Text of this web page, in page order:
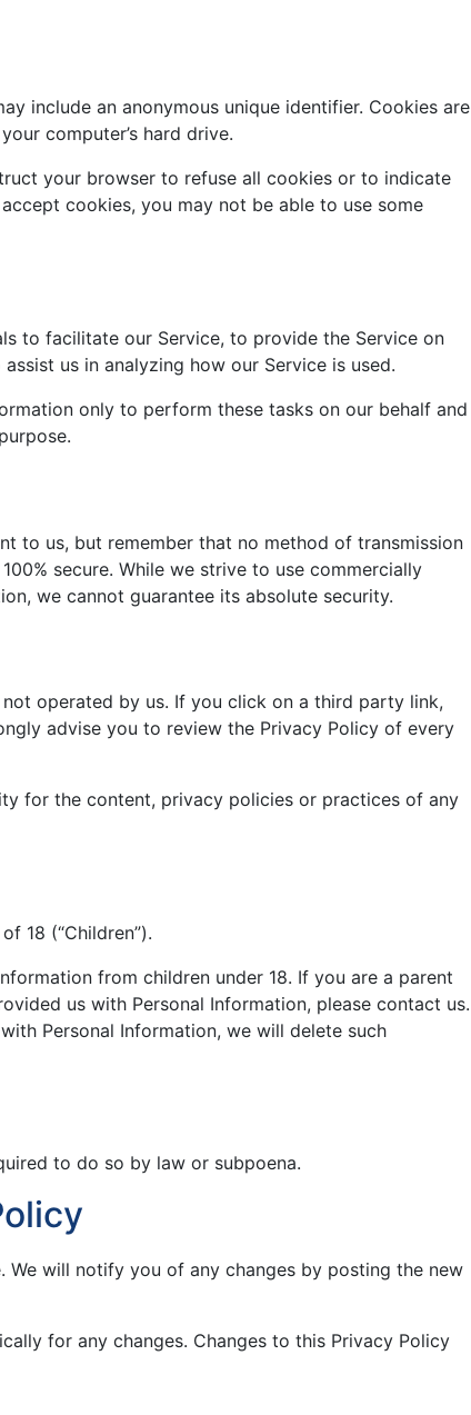
include an anonymous unique identifier. Cookies are
computer’s hard drive.
your browser to refuse all cookies or to indicate
cookies, you may not be able to use some
to facilitate our Service, to provide the Service on
us in analyzing how our Service is used.
only to perform these tasks on our behalf and
to us, but remember that no method of transmission
secure. While we strive to use commercially
we cannot guarantee its absolute security.
operated by us. If you click on a third party link,
advise you to review the Privacy Policy of every
for the content, privacy policies or practices of any
18 (“Children”).
from children under 18. If you are a parent
us with Personal Information, please contact us.
Personal Information, we will delete such
to do so by law or subpoena.
will notify you of any changes by posting the new
for any changes. Changes to this Privacy Policy